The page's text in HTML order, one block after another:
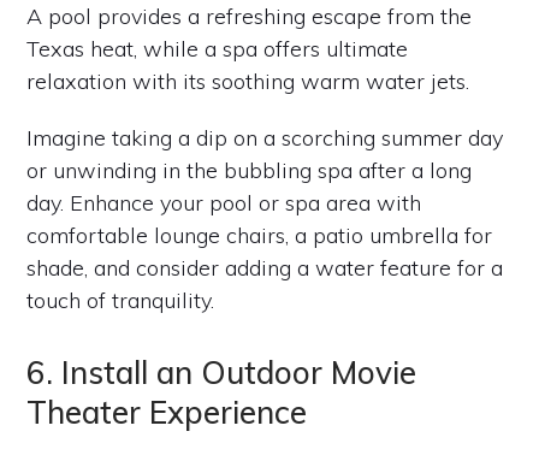
A pool provides a refreshing escape from the
Texas heat, while a spa offers ultimate
relaxation with its soothing warm water jets.
Imagine taking a dip on a scorching summer day
or unwinding in the bubbling spa after a long
day. Enhance your pool or spa area with
comfortable lounge chairs, a patio umbrella for
shade, and consider adding a water feature for a
touch of tranquility.
6. Install an Outdoor Movie
Theater Experience